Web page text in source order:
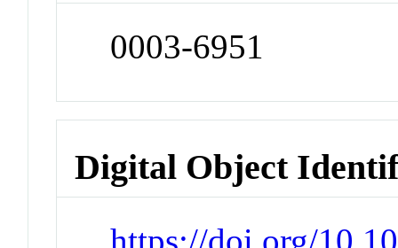
0003-6951
Digital Object
https://doi.org/